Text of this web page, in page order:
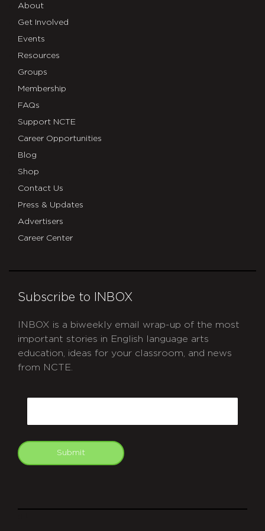
About
Get Involved
Events
Resources
Groups
Membership
FAQs
Support NCTE
Career Opportunities
Blog
Shop
Contact Us
Press & Updates
Advertisers
Career Center
Subscribe to INBOX
INBOX is a biweekly email wrap-up of the most
important stories in English language arts
education, ideas for your classroom, and news
from NCTE.
Submit